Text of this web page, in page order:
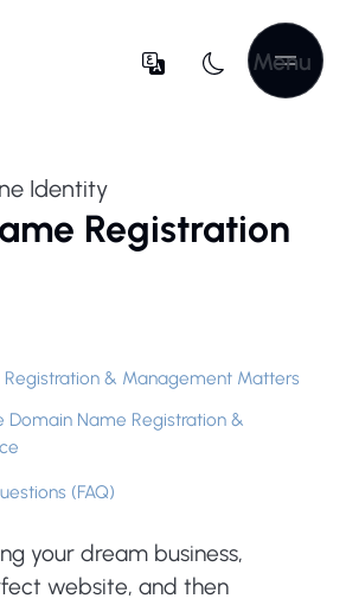
Menu
Identity
Registration
& Management Matters
Domain Name Registration &
(FAQ)
your dream business,
website, and then